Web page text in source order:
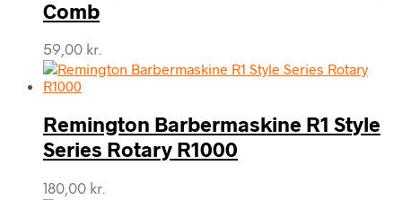
Comb
59,00 kr.
Remington Barbermaskine R1 Style
Series Rotary R1000
180,00 kr.